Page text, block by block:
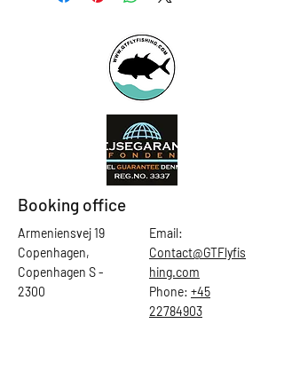
Booking office
Armeniensvej 19
Copenhagen,
Copenhagen S -
2300
Email:
Contact@GTFlyfis
hing.com
Phone: +45
22784903